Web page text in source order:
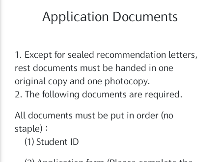
Application Documents
1. Except for sealed recommendation letters,
rest documents must be handed in one
original copy and one photocopy.
2. The following documents are required.
All documents must be put in order (no
staple)：
(1) Student ID